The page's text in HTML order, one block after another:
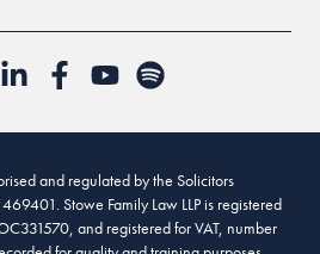
and regulated by the Solicitors
Stowe Family Law LLP is registered
and registered for VAT, number